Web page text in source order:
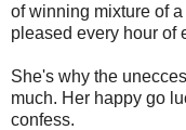
of winning mixture of
pleased every hour of
She's why the
much. Her happy go
confess.